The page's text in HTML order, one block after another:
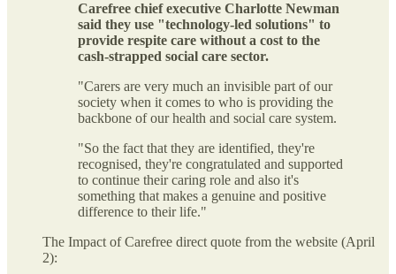
Carefree chief executive Charlotte Newman
said they use "technology-led solutions" to
provide respite care without a cost to the
cash-strapped social care sector.
"Carers are very much an invisible part of our
society when it comes to who is providing the
backbone of our health and social care system.
"So the fact that they are identified, they're
recognised, they're congratulated and supported
to continue their caring role and also it's
something that makes a genuine and positive
difference to their life."
The Impact of Carefree direct quote from the website (April
2):